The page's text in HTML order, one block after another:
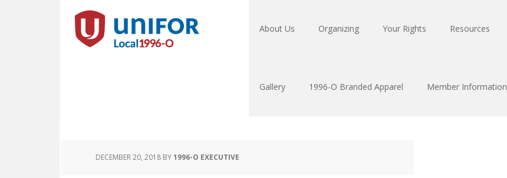
About Us Organizing Your Rights Resources
Gallery 1996-O Branded Apparel Member Information
DECEMBER 20, 2018 BY1996-O EXECUTIVE